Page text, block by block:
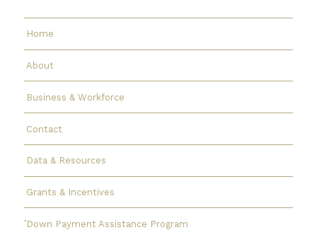
a
l
Home
About
Business & Workforce
Contact
Data & Resources
Grants & Incentives
Down Payment Assistance Program